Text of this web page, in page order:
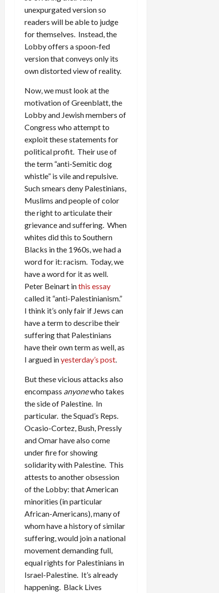
unexpurgated version so
readers will be able to judge
for themselves. Instead, the
Lobby offers a spoon-fed
version that conveys only its
own distorted view of reality.
Now, we must look at the
motivation of Greenblatt, the
Lobby and Jewish members of
Congress who attempt to
exploit these statements for
political profit. Their use of
the term “anti-Semitic dog
whistle” is vile and repulsive.
Such smears deny Palestinians,
Muslims and people of color
the right to articulate their
grievance and suffering. When
whites did this to Southern
Blacks in the 1960s, we had a
word for it: racism. Today, we
have a word for it as well.
Peter Beinart inthis essay
called it “anti-Palestinianism.”
I think it’s only fair if Jews can
have a term to describe their
suffering that Palestinians
have their own term as well, as
I argued inyesterday’s post
But these vicious attacks also
encompass anyonewho takes
the side of Palestine. In
particular. the Squad’s Reps.
Ocasio-Cortez, Bush, Pressly
and Omar have also come
under fire for showing
solidarity with Palestine. This
attests to another obsession
of the Lobby: that American
minorities (in particular
African-Americans), many of
whom have a history of similar
suffering, would join a national
movement demanding full,
equal rights for Palestinians in
Israel-Palestine. It’s already
happening. Black Lives